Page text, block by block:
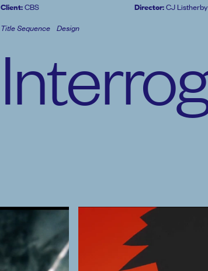
Client:CBS Director:CJ Listherby
Title Sequence Design